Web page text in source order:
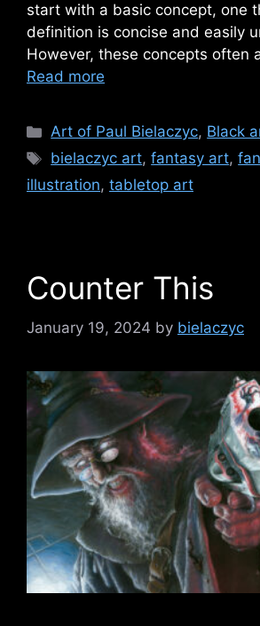
start with a basic concept, one
definition is concise and easily
However, these concepts often
Read more
Categories
Art of Paul Bielaczyc, Black
Tags
bielaczyc art,fantasy art,
illustration, tabletop art
Counter This
January 19, 2024 by bielaczyc